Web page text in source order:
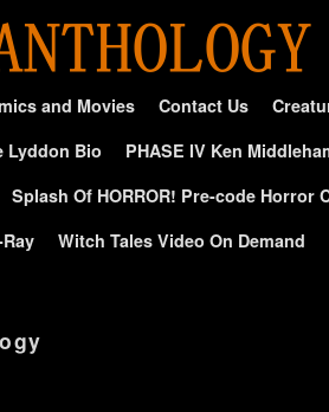
and Movies Contact Us
Lyddon Bio PHASE IV Ken
Splash Of HORROR! Pre-code Horror
Witch Tales Video On Demand